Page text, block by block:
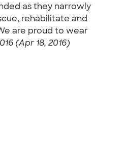
as they narrowly
rehabilitate and
are proud to wear
(Apr 18, 2016)